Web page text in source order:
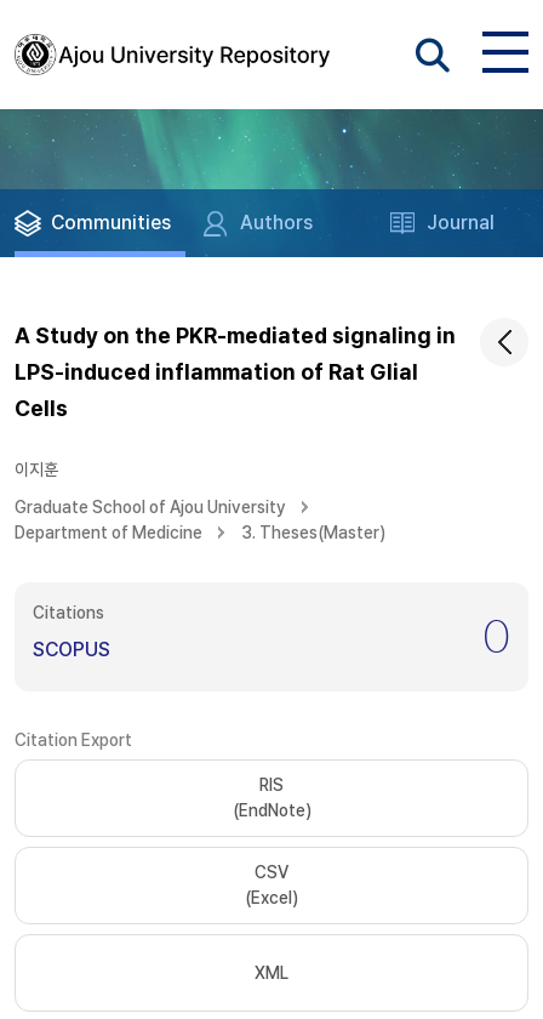
Communities Authors Journal
A Study on the PKR-mediated signaling in
LPS-induced inflammation of Rat Glial
Cells
이지훈
Graduate School of Ajou University
Department of Medicine
3. Theses(Master)
Citations
SCOPUS 0
Citation Export
RIS
(EndNote)
CSV
(Excel)
XML